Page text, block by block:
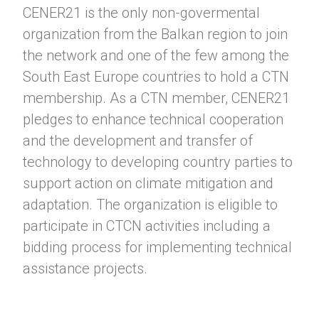
CENER21 is the only non-govermental
organization from the Balkan region to join
the network and one of the few among the
South East Europe countries to hold a CTN
membership. As a CTN member, CENER21
pledges to enhance technical cooperation
and the development and transfer of
technology to developing country parties to
support action on climate mitigation and
adaptation. The organization is eligible to
participate in CTCN activities including a
bidding process for implementing technical
assistance projects.